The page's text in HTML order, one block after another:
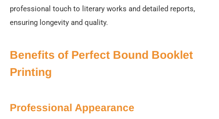
professional touch to literary works and detailed reports,
ensuring longevity and quality.
Benefits of Perfect Bound Booklet
Printing
Professional Appearance